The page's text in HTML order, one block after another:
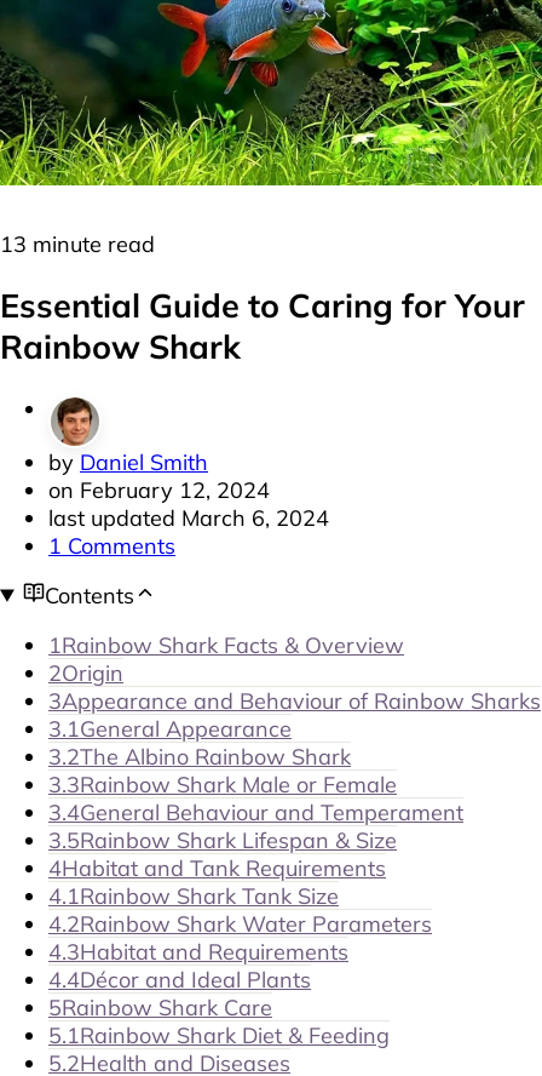
13 minute read
Essential Guide to Caring for Your
Rainbow Shark
by Daniel Smith
on February 12, 2024
last updated March 6, 2024
1 Comments
Contents
1Rainbow Shark Facts & Overview
2Origin
3Appearance and Behaviour of Rainbow Sharks
3.1General Appearance
3.2The Albino Rainbow Shark
3.3Rainbow Shark Male or Female
3.4General Behaviour and Temperament
3.5Rainbow Shark Lifespan & Size
4Habitat and Tank Requirements
4.1Rainbow Shark Tank Size
4.2Rainbow Shark Water Parameters
4.3Habitat and Requirements
4.4Décor and Ideal Plants
5Rainbow Shark Care
5.1Rainbow Shark Diet & Feeding
5.2Health and Diseases